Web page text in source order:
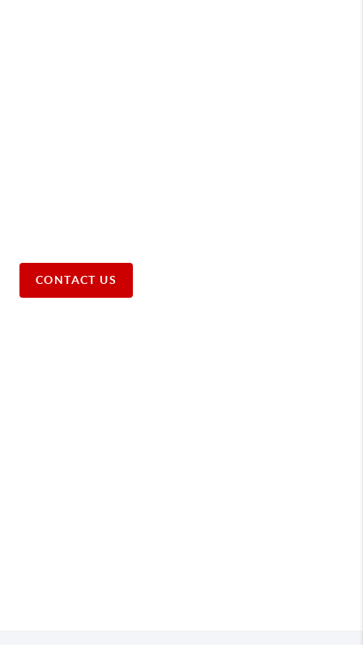
CONTACT US